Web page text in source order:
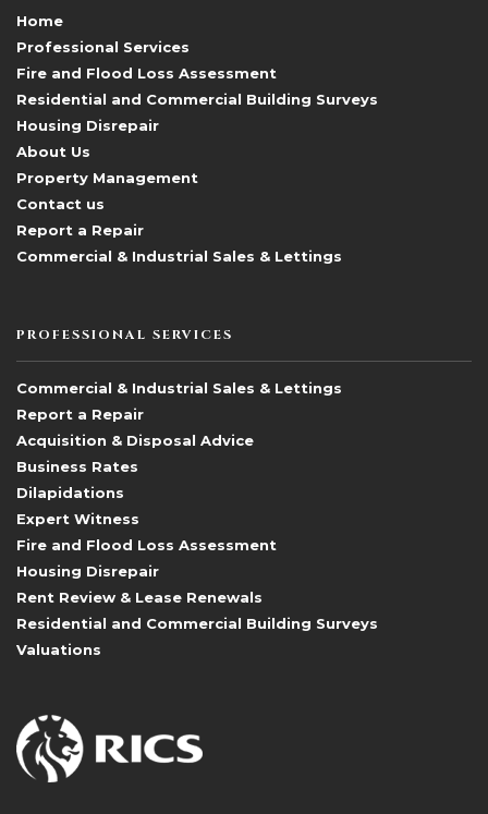
Home
Professional Services
Fire and Flood Loss Assessment
Residential and Commercial Building Surveys
Housing Disrepair
About Us
Property Management
Contact us
Report a Repair
Commercial & Industrial Sales & Lettings
PROFESSIONAL SERVICES
Commercial & Industrial Sales & Lettings
Report a Repair
Acquisition & Disposal Advice
Business Rates
Dilapidations
Expert Witness
Fire and Flood Loss Assessment
Housing Disrepair
Rent Review & Lease Renewals
Residential and Commercial Building Surveys
Valuations